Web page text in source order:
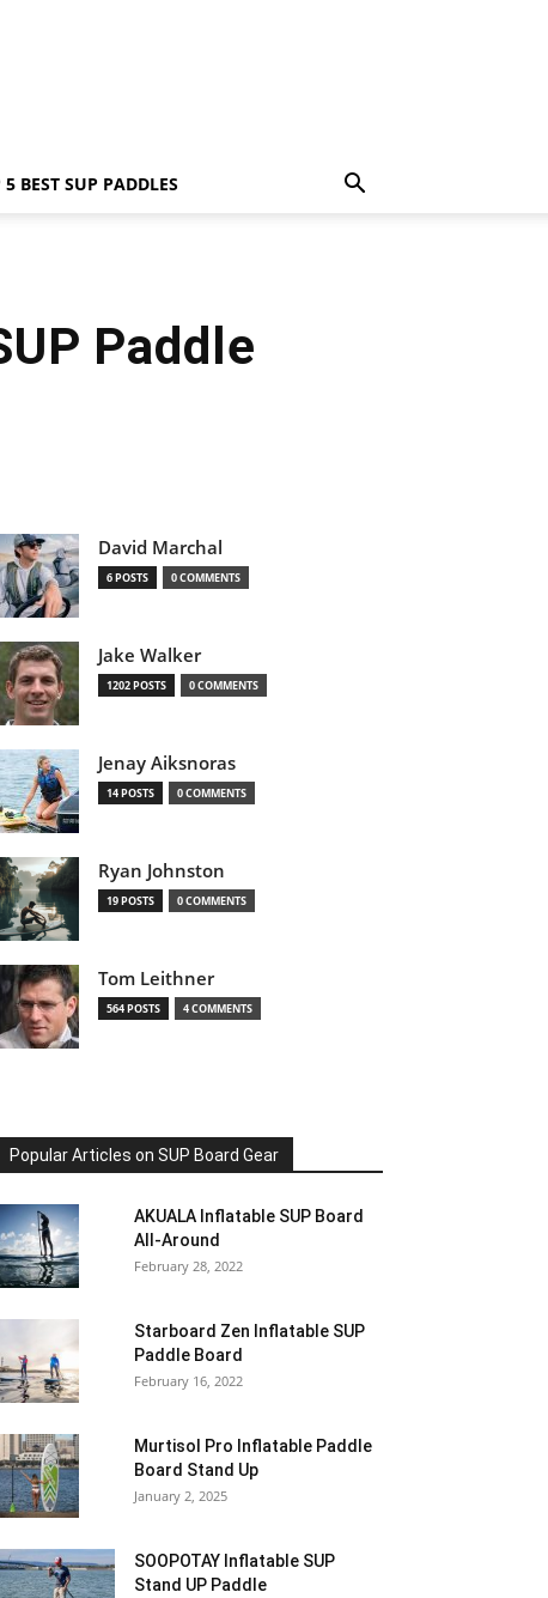
5 BEST SUP PADDLES
Paddle
David Marchal
6 POSTS 0 COMMENTS
Jake Walker
1202 POSTS 0 COMMENTS
Jenay Aiksnoras
14 POSTS 0 COMMENTS
Ryan Johnston
19 POSTS 0 COMMENTS
Tom Leithner
564 POSTS 4 COMMENTS
Popular Articles on SUP Board Gear
AKUALA Inflatable SUP Board
All-Around
February 28, 2022
Starboard Zen Inflatable SUP
Paddle Board
February 16, 2022
Murtisol Pro Inflatable Paddle
Board Stand Up
January 2, 2025
SOOPOTAY Inflatable SUP
Stand UP Paddle